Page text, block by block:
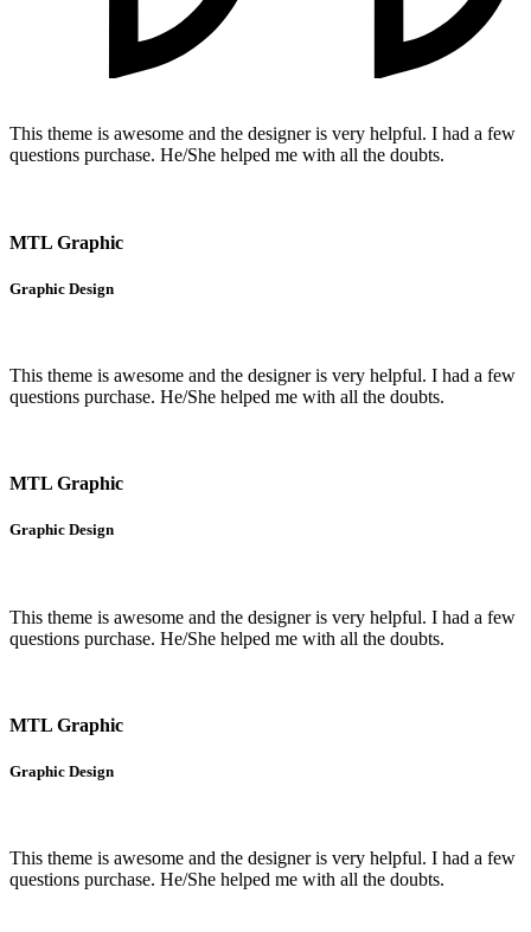
This theme is awesome and the designer is very helpful. I had a few
questions purchase. He/She helped me with all the doubts.
MTL Graphic
Graphic Design
This theme is awesome and the designer is very helpful. I had a few
questions purchase. He/She helped me with all the doubts.
MTL Graphic
Graphic Design
This theme is awesome and the designer is very helpful. I had a few
questions purchase. He/She helped me with all the doubts.
MTL Graphic
Graphic Design
This theme is awesome and the designer is very helpful. I had a few
questions purchase. He/She helped me with all the doubts.